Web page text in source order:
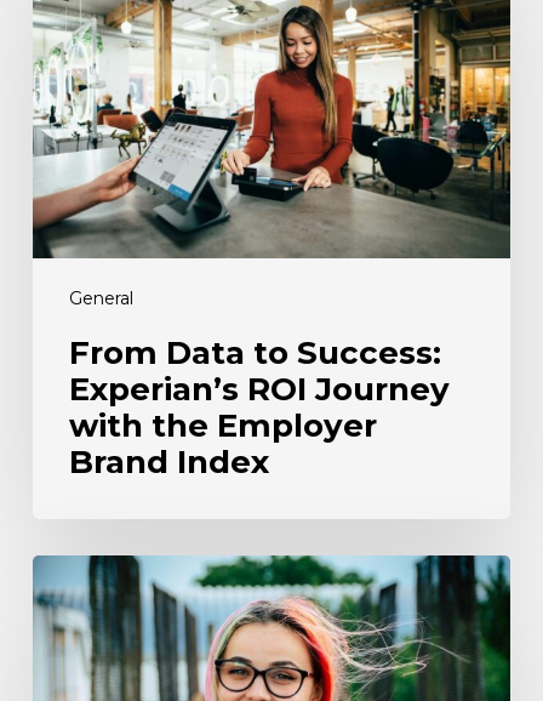
General
to
Success:
Experian’s
ROI
Journey
with
the
Employer
Brand
From Data to Success:
Experian’s ROI Journey
with the Employer
Brand Index
The
EU
Pay
Directive
Cements